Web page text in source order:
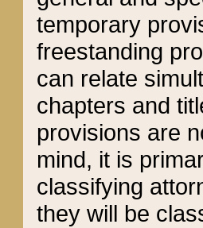
temporary
freestanding
can relate
chapters and
provisions are
mind, it is
classifying
they will be